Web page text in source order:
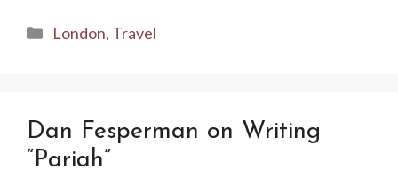
Categories
London, Travel
Dan Fesperman on Writing
“Pariah”